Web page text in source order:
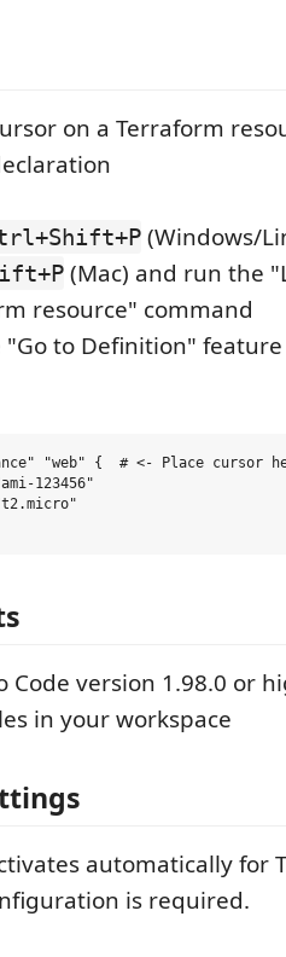
on a Terraform
(Windows/
(Mac) and run the
resource" command
"Go to Definition" feature
"web" {  # <- Place cursor
123456"
Code version 1.98.0 or
in your workspace
automatically for
is required.